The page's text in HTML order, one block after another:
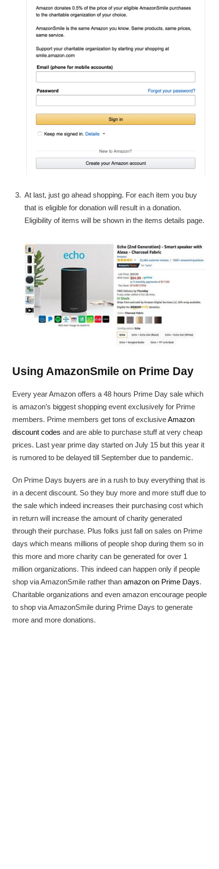
At last, just go ahead shopping. For each item you buy
that is eligible for donation will result in a donation.
Eligibility of items will be shown in the items details page.
Using AmazonSmile on Prime Day
Every year Amazon offers a 48 hours Prime Day sale which
is amazon’s biggest shopping event exclusively for Prime
members. Prime members get tons of exclusiveAmazon
discount codes and are able to purchase stuff at very cheap
prices. Last year prime day started on July 15 but this year it
is rumored to be delayed till September due to pandemic.
On Prime Days buyers are in a rush to buy everything that is
in a decent discount. So they buy more and more stuff due to
the sale which indeed increases their purchasing cost which
in return will increase the amount of charity generated
through their purchase. Plus folks just fall on sales on Prime
days which means millions of people shop during them so in
this more and more charity can be generated for over 1
million organizations. This indeed can happen only if people
shop via AmazonSmile rather than amazon on Prime Days.
Charitable organizations and even amazon encourage people
to shop via AmazonSmile during Prime Days to generate
more and more donations.